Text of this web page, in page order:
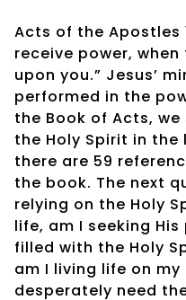
Acts of the Apostles
receive power,
upon you.” Jesus’
performed in the
the Book of Acts,
the Holy Spirit in
there are 59
the book. The next
relying on the Holy
life, am I seeking
filled with the Holy
am I living life on my
desperately need